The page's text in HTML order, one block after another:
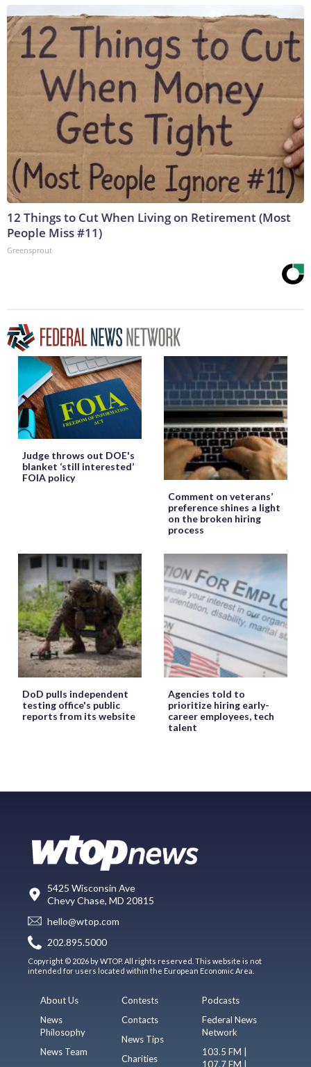
12 Things to Cut When Living on Retirement (Most
People Miss #11)
Greensprout
Judge throws out DOE's
blanket ‘still interested’
FOIA policy
Comment on veterans’
preference shines a light
on the broken hiring
process
DoD pulls independent
testing office's public
reports from its website
Agencies told to
prioritize hiring early-
career employees, tech
talent
5425 Wisconsin Ave
Chevy Chase, MD 20815
hello@wtop.com
202.895.5000
Copyright © 2026 by WTOP. All rights reserved. This website is not
intended for users located within the European Economic Area.
About Us
News
Philosophy
News Team
Contests
Contacts
News Tips
Charities
Podcasts
Federal News
Network
103.5 FM |
107.7 FM |